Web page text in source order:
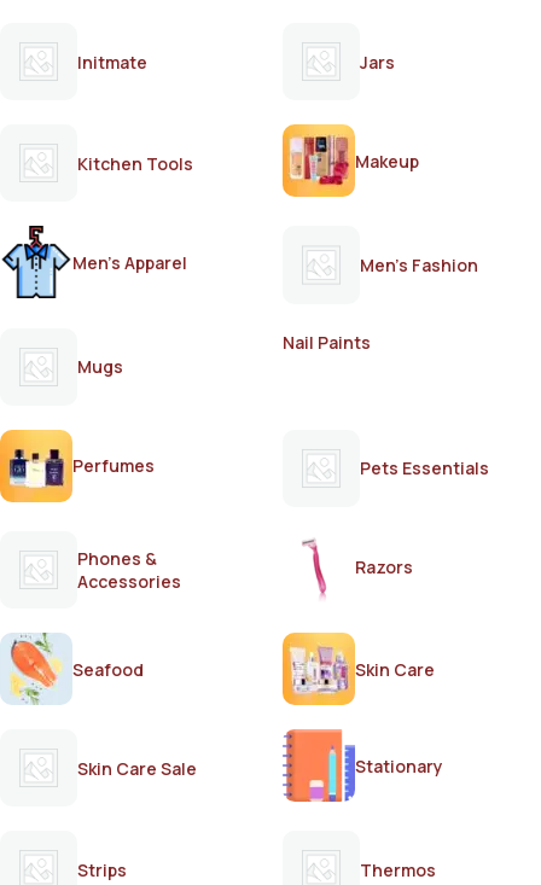
Initmate Jars
Kitchen Tools Makeup
Men's Apparel Men's Fashion
Mugs
Nail Paints
Perfumes Pets Essentials
Phones &
Accessories
Razors
Seafood Skin Care
Skin Care Sale Stationary
Strips Thermos